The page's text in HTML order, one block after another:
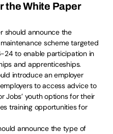
the White Paper
should announce the
scheme targeted
24 to enable participation in
and apprenticeships.
introduce an employer
to access advice to
Jobs’ youth options for their
training opportunities for
announce the type of